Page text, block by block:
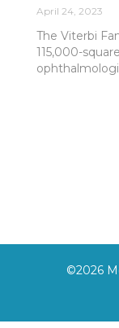
April 24, 2023
The Viterbi
115,000-
©2026